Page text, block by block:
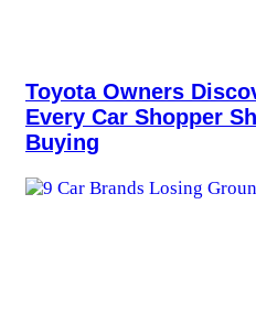
Toyota Owners
Every Car Shopper
Buying